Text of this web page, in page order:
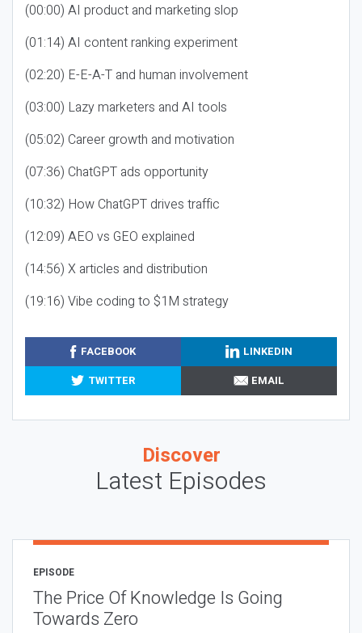
(00:00) AI product and marketing slop
(01:14) AI content ranking experiment
(02:20) E-E-A-T and human involvement
(03:00) Lazy marketers and AI tools
(05:02) Career growth and motivation
(07:36) ChatGPT ads opportunity
(10:32) How ChatGPT drives traffic
(12:09) AEO vs GEO explained
(14:56) X articles and distribution
(19:16) Vibe coding to $1M strategy
FACEBOOK
LINKEDIN
TWITTER
EMAIL
Discover
Latest Episodes
EPISODE
The Price Of Knowledge Is Going
Towards Zero